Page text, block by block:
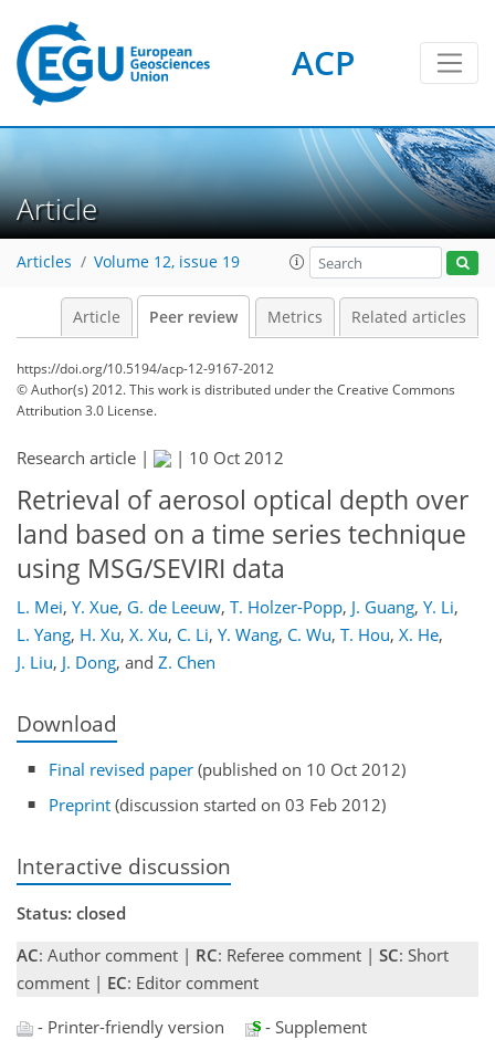
ACP
Article
Articles Volume 12, issue 19
Article Peer review Metrics Related articles
https://doi.org/10.5194/acp-12-9167-2012
© Author(s) 2012. This work is distributed underthe Creative Commons
Attribution 3.0 License.
Research article | | 10 Oct 2012
Retrieval of aerosol optical depth over
land based on a time series technique
using MSG/SEVIRI data
L. Mei, Y. Xue, G. de Leeuw, T. Holzer-Popp, J. Guang, Y. Li,
L. Yang, H. Xu, X. Xu, C. Li, Y. Wang, C. Wu, T. Hou, X. He,
J. Liu, J. Dong, and Z. Chen
Download
Final revised paper (published on 10 Oct 2012)
Preprint (discussion started on 03 Feb 2012)
Interactive discussion
Status: closed
AC: Author comment | RC: Referee comment | SC: Short
comment | EC: Editor comment
- Printer-friendly version
- Supplement